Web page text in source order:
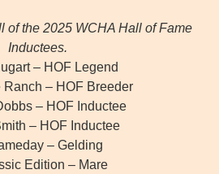
of the 2025 WCHA Hall of Fame
Inductees.
– HOF Legend
Ranch – HOF Breeder
– HOF Inductee
– HOF Inductee
– Gelding
Edition – Mare